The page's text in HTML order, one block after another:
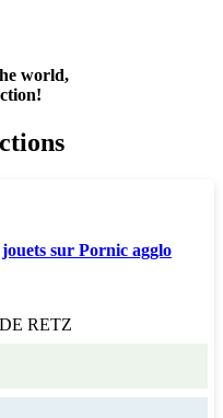
world,
sur Pornic agglo
RETZ